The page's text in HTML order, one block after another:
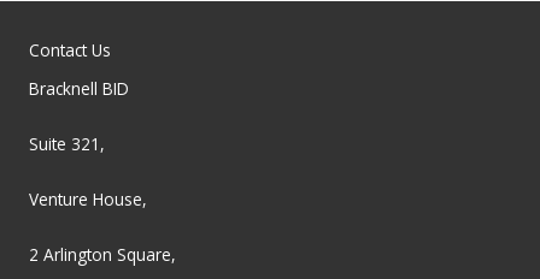
Contact Us
Bracknell BID
Suite 321,
Venture House,
2 Arlington Square,